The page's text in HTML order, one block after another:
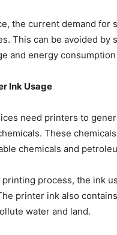
the current demand for
This can be avoided by
and energy
Ink Usage
need printers to
These
chemicals and
process, the ink
printer ink also
water and land.